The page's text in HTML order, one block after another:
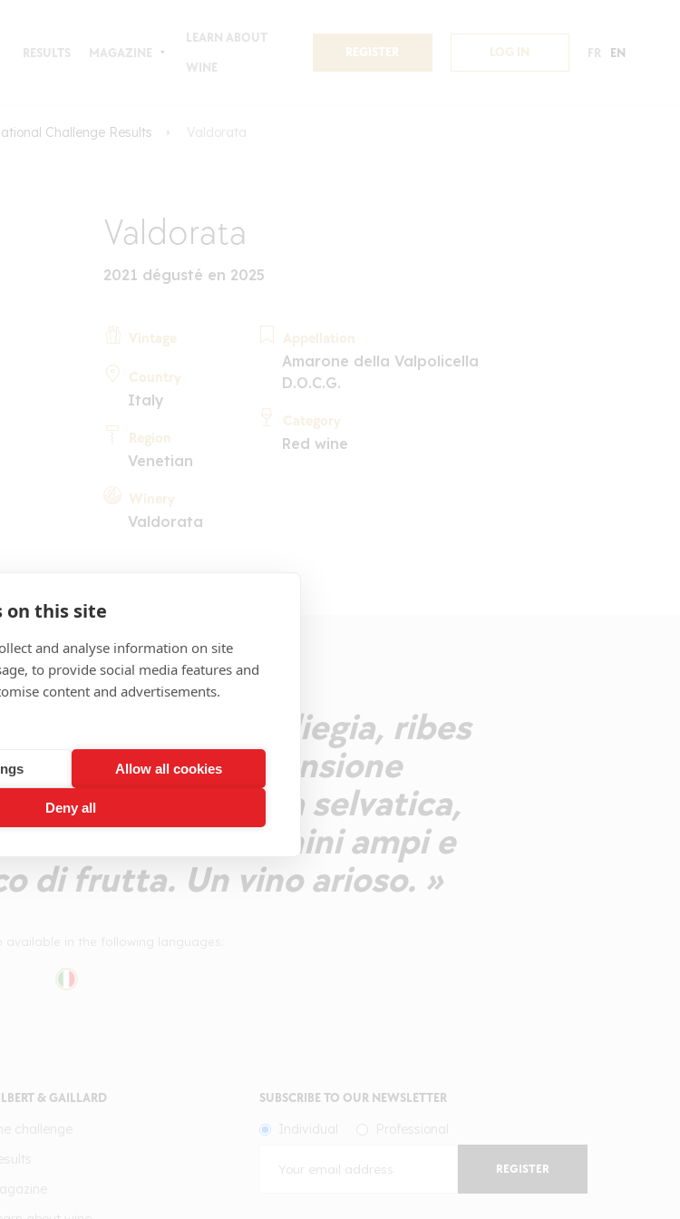
on this site
and analyse information on site
to provide social media features and
content and advertisements.
Allow all cookies
Deny all
RESULTS MAGAZINE
LEARN ABOUT
WINE
REGISTER LOG IN FR EN
Challenge Results Valdorata
Valdorata
2021 dégusté en 2025
Vintage
Country
Italy
Region
Venetian
Winery
Valdorata
Appellation
Amarone della Valpolicella
D.O.C.G.
Category
Red wine
COMMENT
bruni. Naso di ciliegia, ribes
mature, dimensione
di liquirizia. Bocca selvatica,
fruttata. Tannini ampi e
di frutta. Un vino arioso. »
& GAILLARD SUBSCRIBE TO OUR NEWSLETTER
REGISTER